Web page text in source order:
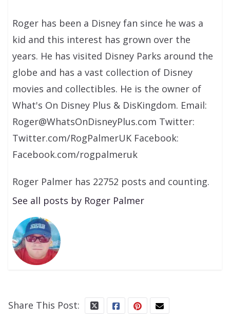
Roger has been a Disney fan since he was a
kid and this interest has grown over the
years. He has visited Disney Parks around the
globe and has a vast collection of Disney
movies and collectibles. He is the owner of
What's On Disney Plus & DisKingdom. Email:
Roger@WhatsOnDisneyPlus.com Twitter:
Twitter.com/RogPalmerUK Facebook:
Facebook.com/rogpalmeruk
Roger Palmer has 22752 posts and counting.
See all posts by Roger Palmer
Share This Post: